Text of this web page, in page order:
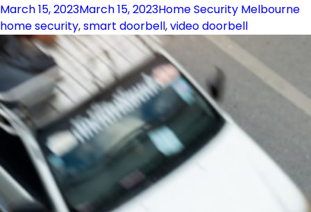
Posted
on
March 15, 2023March 15, 2023Categories
Home Security Melbourne
home security,smart doorbell,video doorbell